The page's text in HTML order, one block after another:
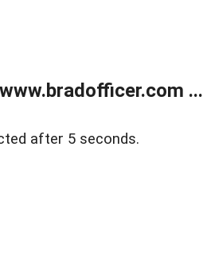
...
after 5 seconds.